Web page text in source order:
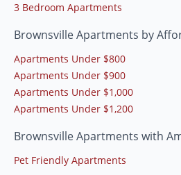
3 Bedroom Apartments
Brownsville Apartments by
Apartments Under $800
Apartments Under $900
Apartments Under $1,000
Apartments Under $1,200
Brownsville Apartments with
Pet Friendly Apartments